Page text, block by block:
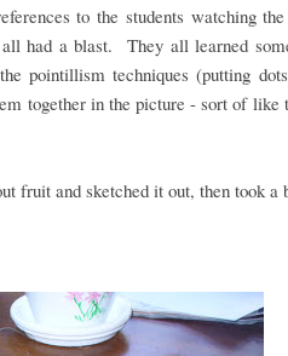
to the students watching
had a blast. They all learned
pointillism techniques (putting
together in the picture - sort of like
fruit and sketched it out, then took a